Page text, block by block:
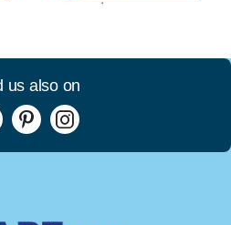
us also on